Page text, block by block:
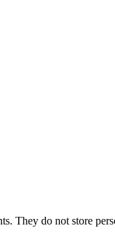
They do not store